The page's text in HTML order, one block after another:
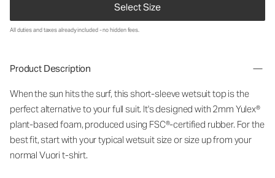
Select Size
All duties and taxes already included - no hidden fees.
Product Description
When the sun hits the surf, this short-sleeve wetsuit top is the
perfect alternative to your full suit. It's designed with 2mm Yulex®
plant-based foam, produced using FSC®-certified rubber. For the
best fit, start with your typical wetsuit size or size up from your
normal Vuori t-shirt.